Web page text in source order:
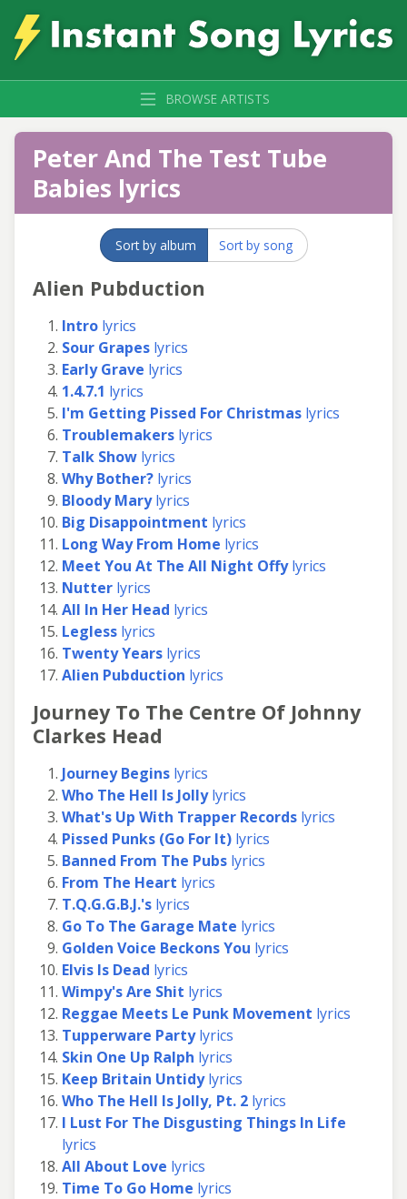
BROWSE ARTISTS
Peter And The Test Tube
Babies lyrics
Sort by album Sort by song
Alien Pubduction
Intro lyrics
Sour Grapes lyrics
Early Grave lyrics
1.4.7.1 lyrics
I'm Getting Pissed For Christmas lyrics
Troublemakers lyrics
Talk Show lyrics
Why Bother? lyrics
Bloody Marylyrics
Big Disappointment lyrics
Long Way From Home lyrics
Meet You At The All Night Offylyrics
Nutter lyrics
All In Her Head lyrics
Legless lyrics
Twenty Years lyrics
Alien Pubduction lyrics
Journey To The Centre Of Johnny
Clarkes Head
Journey Begins lyrics
Who The Hell Is Jollylyrics
What's Up With Trapper Records lyrics
Pissed Punks (Go For It) lyrics
Banned From The Pubs lyrics
From The Heart lyrics
T.Q.G.G.B.J.'s lyrics
Go To The Garage Mate lyrics
Golden Voice Beckons You lyrics
Elvis Is Dead lyrics
Wimpy's Are Shit lyrics
Reggae Meets Le Punk Movement lyrics
Tupperware Partylyrics
Skin One Up Ralph lyrics
Keep Britain Untidylyrics
Who The Hell Is Jolly, Pt. 2 lyrics
I Lust For The Disgusting Things In Life
lyrics
All About Love lyrics
Time To Go Home lyrics